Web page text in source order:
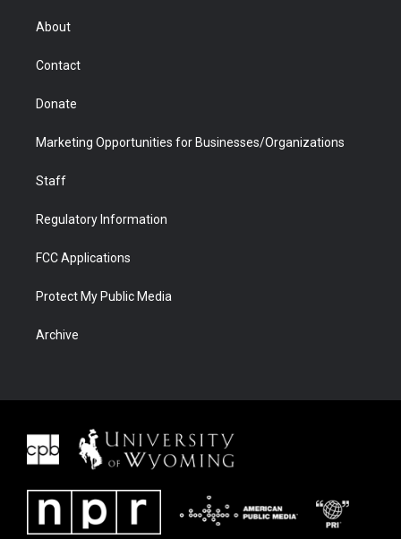
r
About
Contact
Donate
Marketing Opportunities for Businesses/Organizations
Staff
Regulatory Information
FCC Applications
Protect My Public Media
Archive